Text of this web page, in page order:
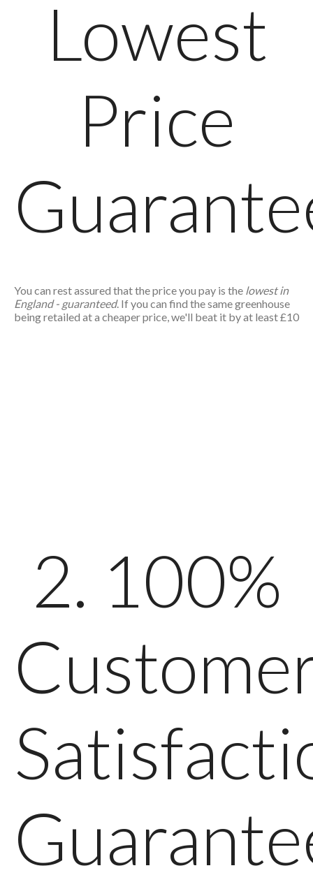
Lowest
Price
You can rest assured that the price you pay is the lowest in
England - guaranteed. If you can find the same greenhouse
being retailed at a cheaper price, we'll beat it by at least £10
2. 100%